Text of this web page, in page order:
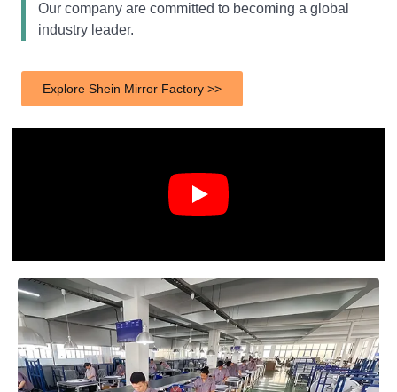
Our company are committed to becoming a global
industry leader.
Explore Shein Mirror Factory >>